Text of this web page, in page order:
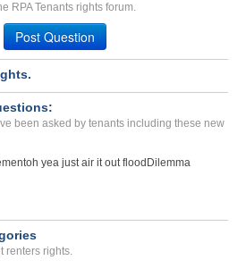
RPA Tenants rights forum.
Post Question
been asked by tenants including these new
oh yea just air it out flood Dilemma
renters rights.